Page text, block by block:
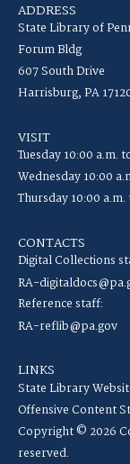
ADDRESS
State Library of
Forum Bldg
607 South Drive
Harrisburg, PA
VISIT
Tuesday 10:00 a.m.
Wednesday 10:00
Thursday 10:00
CONTACTS
Digital Collections
RA-
Reference staff:
RA-reflib@pa.gov
LINKS
State Library
Offensive Content
Copyright © 2026
reserved.